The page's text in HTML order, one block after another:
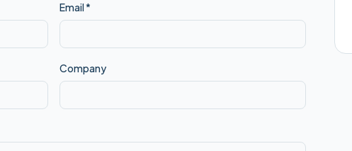
Email*
Company